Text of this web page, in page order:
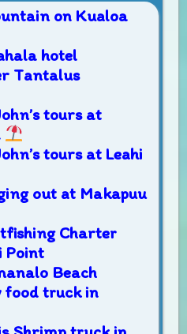
on Kualoa
hotel
Tantalus
tours at
tours at Leahi
out at Makapuu
Charter
Point
Beach
food truck in